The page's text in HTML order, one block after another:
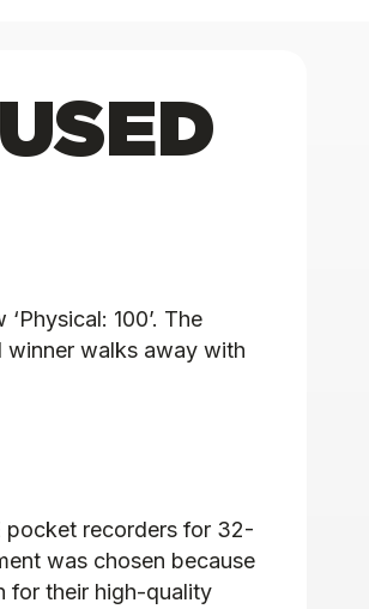
100’. The
winner walks away with
pocket recorders for 32-
was chosen because
for their high-quality